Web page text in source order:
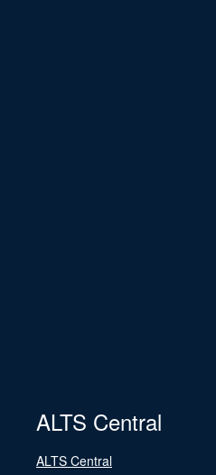
ALTS Central
ALTS Central